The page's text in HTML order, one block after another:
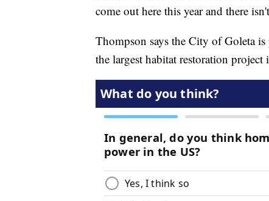
come out here this year and there
Thompson says the City of Goleta
the largest habitat restoration project